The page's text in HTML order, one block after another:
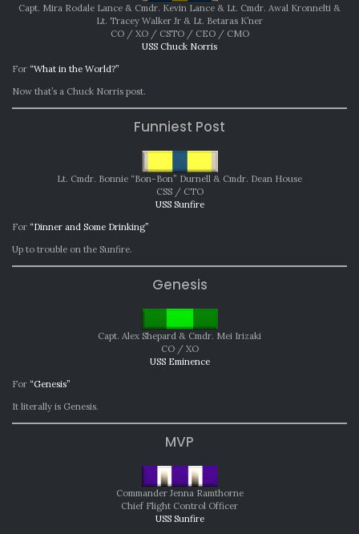
Capt. Mira Rodale Lance & Cmdr. Kevin Lance & Lt. Cmdr. Awal Kronnelti &
Lt. Tracey Walker Jr & Lt. Betaras K’ner
CO / XO / CSTO / CEO / CMO
USS Chuck Norris
For “What in the World?”
Now that’s a Chuck Norris post.
Funniest Post
Lt. Cmdr. Bonnie “Bon-Bon” Durnell & Cmdr. Dean House
CSS / CTO
USS Sunfire
For “Dinner and Some Drinking”
Up to trouble on the Sunfire.
Genesis
Capt. Alex Shepard & Cmdr. Mei Irizaki
CO / XO
USS Eminence
For “Genesis”
It literally is Genesis.
MVP
Commander Jenna Ramthorne
Chief Flight Control Officer
USS Sunfire